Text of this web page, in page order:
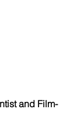
and Film-